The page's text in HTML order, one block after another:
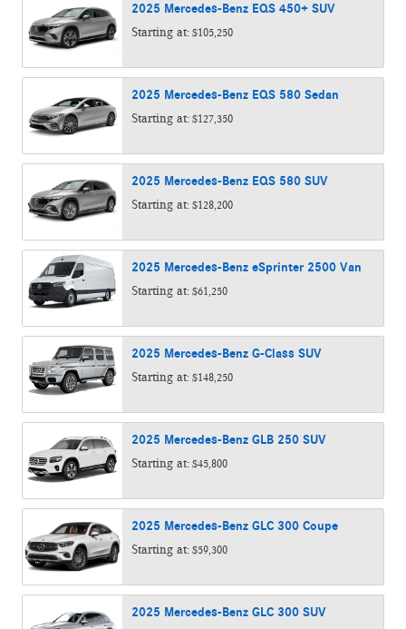
2025 Mercedes-Benz EQS 450+ SUV
Starting at: $105,250
2025 Mercedes-Benz EQS 580 Sedan
Starting at: $127,350
2025 Mercedes-Benz EQS 580 SUV
Starting at: $128,200
2025 Mercedes-Benz eSprinter 2500 Van
Starting at: $61,250
2025 Mercedes-Benz G-Class SUV
Starting at: $148,250
2025 Mercedes-Benz GLB 250 SUV
Starting at: $45,800
2025 Mercedes-Benz GLC 300 Coupe
Starting at: $59,300
2025 Mercedes-Benz GLC 300 SUV